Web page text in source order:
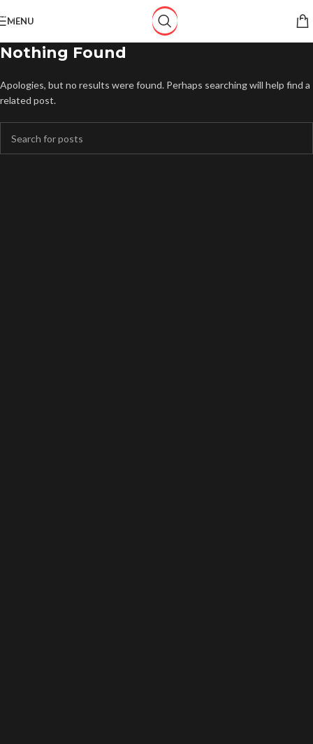
Skip to navigation
Skip to main content
MENU
Nothing Found
Apologies, but no results were found. Perhaps searching will help find a
related post.